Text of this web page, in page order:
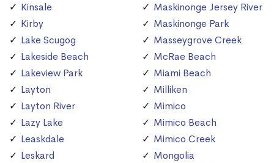
Kinsale
Kirby
Lake Scugog
Lakeside Beach
Lakeview Park
Layton
Layton River
Lazy Lake
Leaskdale
Leskard
Maskinonge Jersey River
Maskinonge Park
Masseygrove Creek
McRae Beach
Miami Beach
Milliken
Mimico
Mimico Beach
Mimico Creek
Mongolia